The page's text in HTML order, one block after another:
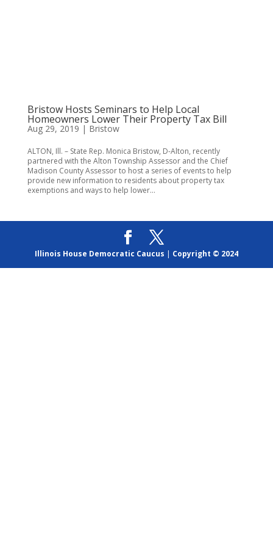
Bristow Hosts Seminars to Help Local
Homeowners Lower Their Property Tax Bill
Aug 29, 2019 | Bristow
ALTON, Ill. – State Rep. Monica Bristow, D-Alton, recently
partnered with the Alton Township Assessor and the Chief
Madison County Assessor to host a series of events to help
provide new information to residents about property tax
exemptions and ways to help lower...
Illinois House Democratic Caucus | Copyright © 2024